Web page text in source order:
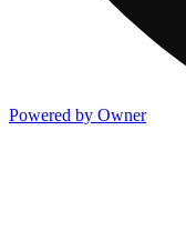
Powered by Owner